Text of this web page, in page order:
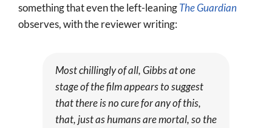
something that even the left-leaningThe Guardian
observes, with the reviewer writing:
Most chillingly of all, Gibbs at one
stage of the film appears to suggest
that there is no cure for any of this,
that, just as humans are mortal, so the